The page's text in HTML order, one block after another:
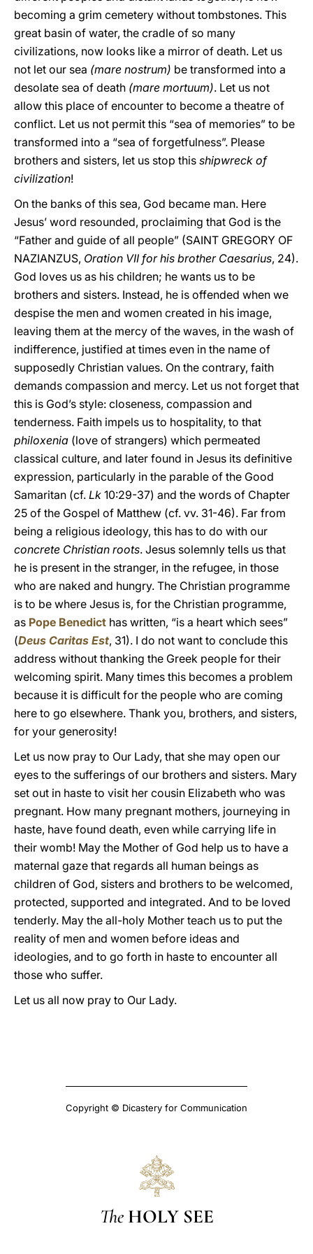
becoming a grim cemetery without tombstones. This
great basin of water, the cradle of so many
civilizations, now looks like a mirror of death. Let us
not let our sea (mare nostrum) be transformed into a
desolate sea of death (mare mortuum). Let us not
allow this place of encounter to become a theatre of
conflict. Let us not permit this “sea of memories” to be
transformed into a “sea of forgetfulness”. Please
brothers and sisters, let us stop this shipwreck of
civilization!
On the banks of this sea, God became man. Here
Jesus’ word resounded, proclaiming that God is the
“Father and guide of all people” (SAINT GREGORY OF
NAZIANZUS, Oration VII for his brother Caesarius, 24).
God loves us as his children; he wants us to be
brothers and sisters. Instead, he is offended when we
despise the men and women created in his image,
leaving them at the mercy of the waves, in the wash of
indifference, justified at times even in the name of
supposedly Christian values. On the contrary, faith
demands compassion and mercy. Let us not forget that
this is God’s style: closeness, compassion and
tenderness. Faith impels us to hospitality, to that
philoxenia (love of strangers) which permeated
classical culture, and later found in Jesus its definitive
expression, particularly in the parable of the Good
Samaritan (cf. Lk 10:29-37) and the words of Chapter
25 of the Gospel of Matthew (cf. vv. 31-46). Far from
being a religious ideology, this has to do with our
concrete Christian roots. Jesus solemnly tells us that
he is present in the stranger, in the refugee, in those
who are naked and hungry. The Christian programme
is to be where Jesus is, for the Christian programme,
as Pope Benedict has written, “is a heart which sees”
(Deus Caritas Est, 31). I do not want to conclude this
address without thanking the Greek people for their
welcoming spirit. Many times this becomes a problem
because it is difficult for the people who are coming
here to go elsewhere. Thank you, brothers, and sisters,
for your generosity!
Let us now pray to Our Lady, that she may open our
eyes to the sufferings of our brothers and sisters. Mary
set out in haste to visit her cousin Elizabeth who was
pregnant. How many pregnant mothers, journeying in
haste, have found death, even while carrying life in
their womb! May the Mother of God help us to have a
maternal gaze that regards all human beings as
children of God, sisters and brothers to be welcomed,
protected, supported and integrated. And to be loved
tenderly. May the all-holy Mother teach us to put the
reality of men and women before ideas and
ideologies, and to go forth in haste to encounter all
those who suffer.
Let us all now pray to Our Lady.
Copyright © Dicastery for Communication
The HOLY SEE